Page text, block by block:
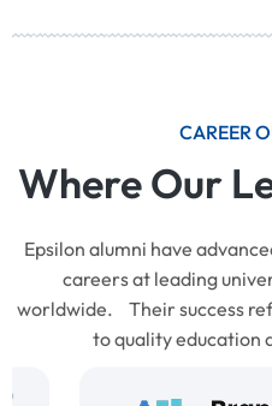
CAREER
Where Our
Epsilon alumni have
careers at leading
worldwide. Their success
to quality education